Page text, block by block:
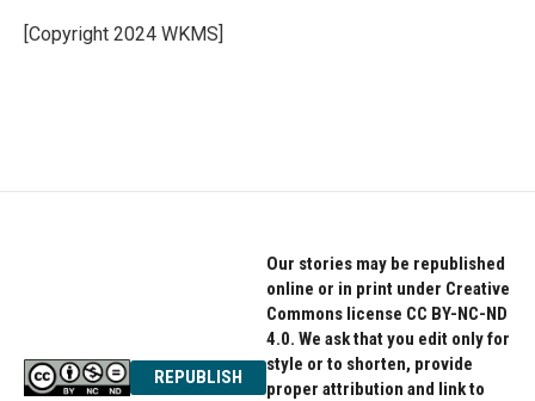
o
k
r
I
[Copyright 2024 WKMS]
REPUBLISH
Our stories may be republished
online or in print under Creative
Commons license CC BY-NC-ND
4.0. We ask that you edit only for
style or to shorten, provide
proper attribution and link to